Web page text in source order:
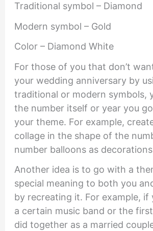
Traditional symbol – Diamond
Modern symbol – Gold
Color – Diamond White
For those of you that don’t
your wedding anniversary by
traditional or modern symbols,
the number itself or year you
your theme. For example,
collage in the shape of the
number balloons as
Another idea is to go with a
special meaning to both you
by recreating it. For example, if
a certain music band or the
did together as a married